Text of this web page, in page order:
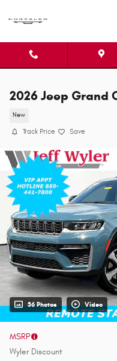
2026 Jeep Grand
New
Track Price Save
36 Photos Video
MSRP
Wyler Discount